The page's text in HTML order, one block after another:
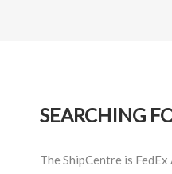
SEARCHING
The ShipCentre is